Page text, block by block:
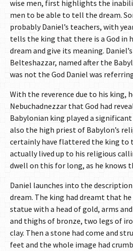
wise men, first highlights the
men to be able to tell the dream.
probably Daniel’s teachers, with
tells the king that there is a God in
dream and give its meaning.
Belteshazzar, named after the
was not the God Daniel was
With the reverence due to his king,
Nebuchadnezzar that God had
Babylonian king played a
also the high priest of Babylon’s
certainly have flattered the king to
actually lived up to his religious
dwell on this for long, as he knows
Daniel launches into the
dream. The king had dreamt that he
statue with a head of gold, arms
and thighs of bronze, two legs of
clay. Then a stone had come and
feet and the whole image had